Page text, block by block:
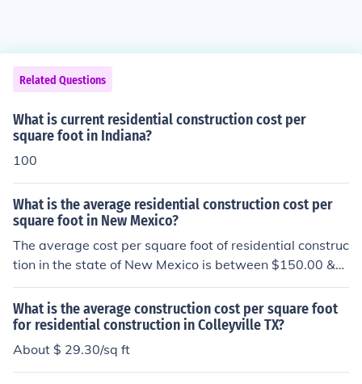
Related Questions
What is current residential construction cost per
square foot in Indiana?
100
What is the average residential construction cost per
square foot in New Mexico?
The average cost per square foot of residential construc
tion in the state of New Mexico is between $150.00 &a
mp; $200.00 a square foot. Upgraded amenities can m
ake the cost per foot higher.
What is the average construction cost per square foot
for residential construction in Colleyville TX?
About $ 29.30/sq ft